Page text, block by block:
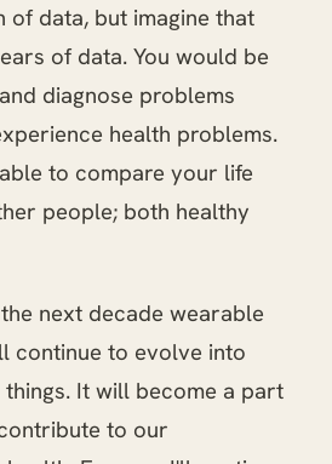
of data, but imagine that
of data. You would be
diagnose problems
health problems.
to compare your life
people; both healthy
next decade wearable
continue to evolve into
It will become a part
to our